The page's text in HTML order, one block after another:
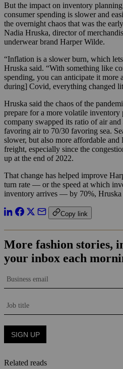
But the impact on inventory
consumer spending is slower and
the overnight chaos that was the
Nadia Hruska, director of
underwear brand Harper Wilde.
“Inflation is a slower burn, which
Hruska said. “With something like
spending, you can anticipate it more
during] Covid, everything changed
Hruska said the chaos of the
prepare for a more volatile
company swapped its ratio of air
favoring air to 70/30 favoring sea.
slower, but also more affordable and
freight, especially since the
up at the end of 2022.
That change has helped improve
turn rate — or the speed at which
inventory arrives — by 70%, Hruska
Copy link
Related reads